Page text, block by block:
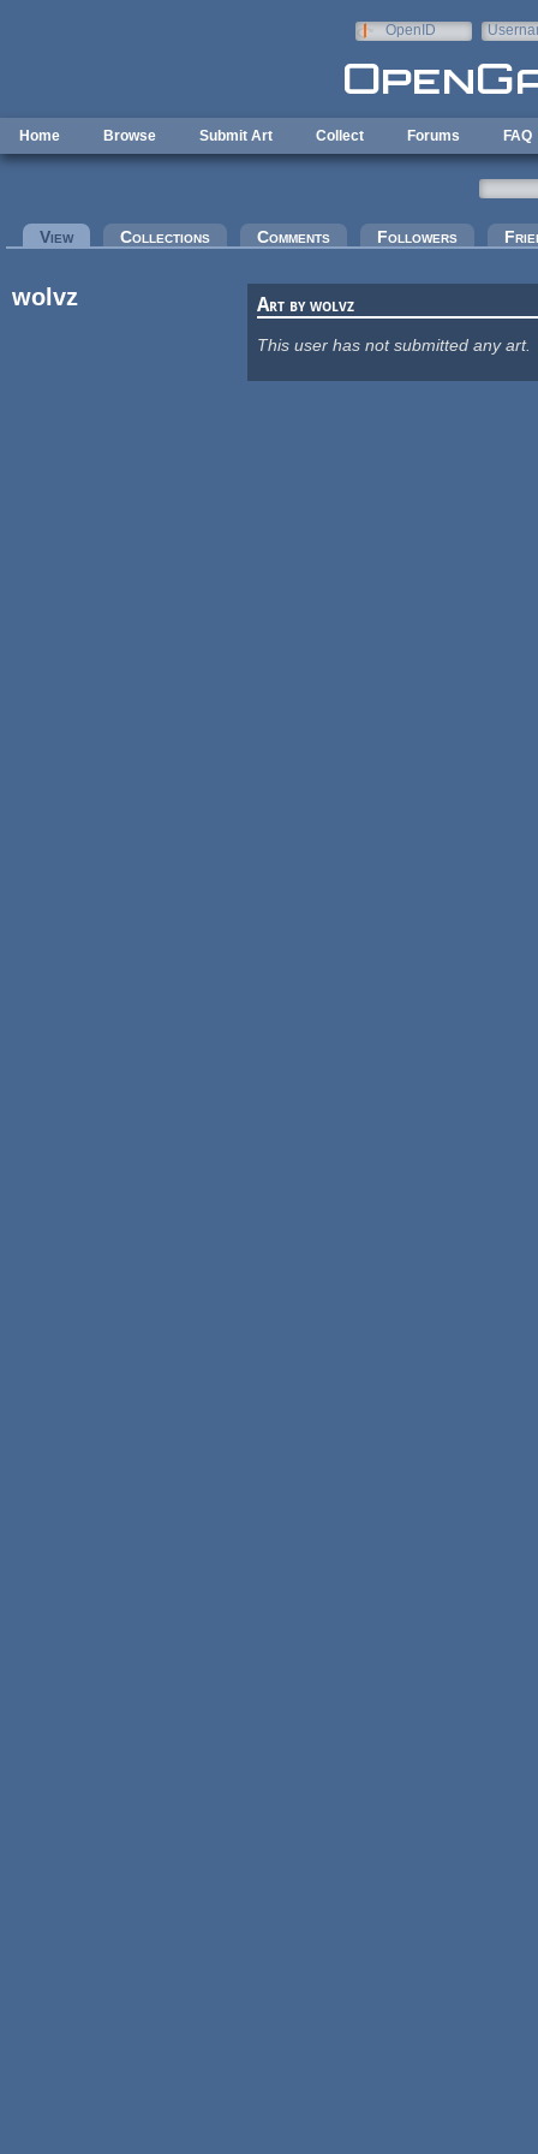
OpenID
Home Browse Submit Art Collect Forums FAQ
Primary tabs
View(active tab)Collections Comments Followers
wolvz Art by wolvz
This user has not submitted any art.